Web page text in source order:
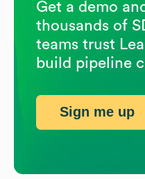
Get a demo
thousands of
teams trust
build pipeline
Sign me up